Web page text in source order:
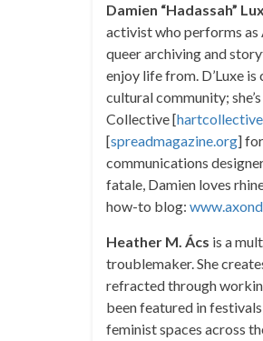
Damien “Hadassah”
activist who performs as
queer archiving and
enjoy life from. D’Luxe
cultural community;
Collective [
[spreadmagazine.org]
communications
fatale, Damien loves
how-to blog:
Heather M. Ács is a
troublemaker. She
refracted through
been featured in
feminist spaces across